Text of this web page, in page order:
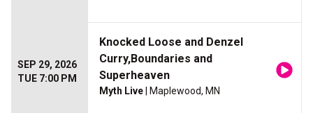
SEP 29, 2026
TUE 7:00 PM
Knocked Loose and Denzel
Curry,Boundaries and
Superheaven
Myth Live | Maplewood, MN